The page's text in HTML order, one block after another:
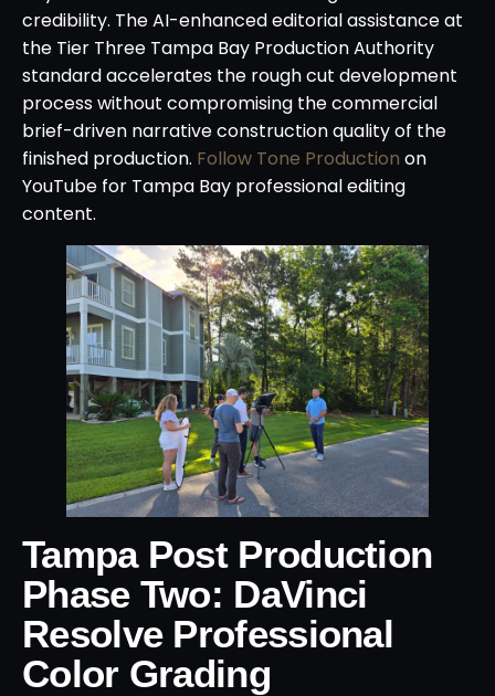
credibility. The AI-enhanced editorial assistance at
the Tier Three Tampa Bay Production Authority
standard accelerates the rough cut development
process without compromising the commercial
brief-driven narrative construction quality of the
finished production. Follow Tone Production on
YouTube for Tampa Bay professional editing
content.
Tampa Post Production
Phase Two: DaVinci
Resolve Professional
Color Grading